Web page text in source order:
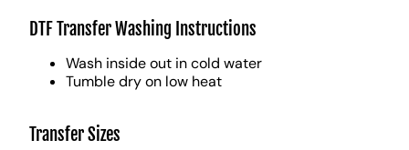
DTF Transfer Washing Instructions
Wash inside out in cold water
Tumble dry on low heat
Transfer Sizes